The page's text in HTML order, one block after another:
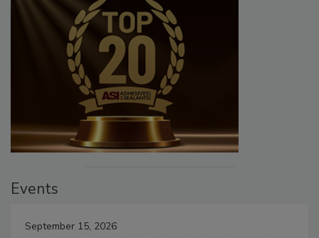
Events
September 15, 2026